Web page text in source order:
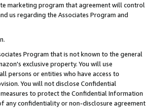
marketing program that agreement will control
us regarding the Associates Program and
Program that is not known to the general
exclusive property. You will use
persons or entities who have access to
You will not disclose Confidential
to protect the Confidential Information
any confidentiality or non-disclosure agreement